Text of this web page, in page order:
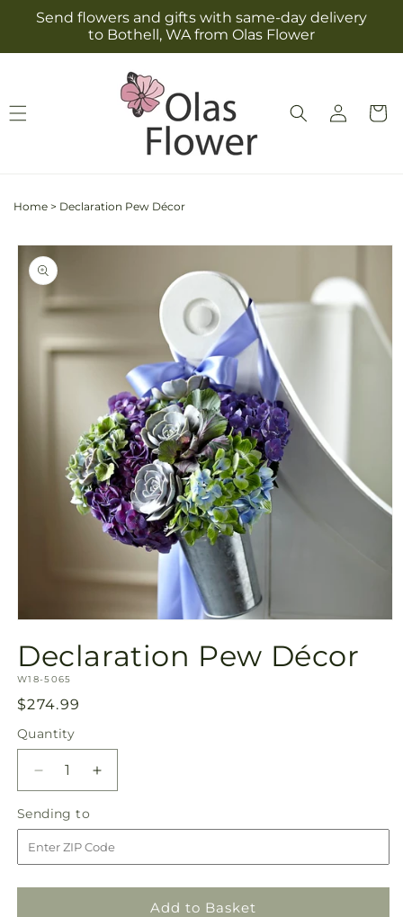
Skip to
content
Send flowers and gifts with same-day delivery
to Bothell, WA from Olas Flower
Log
in
Cart
Home > Declaration Pew Décor
Skip to
product
information
1
in
modal
Declaration Pew Décor
SKU:
W18-5065
Regular
price
$274.99
Quantity
Quantity
Decrease
quantity
for
Declaration
Pew
Increase
quantity
Declaration
Pew
Sending to
to
Add to Basket